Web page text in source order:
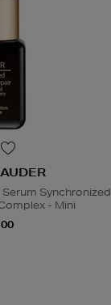
Synchronized
- Mini